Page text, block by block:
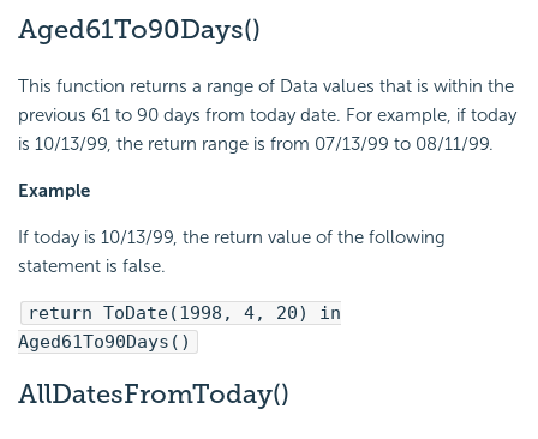
Aged61To90Days()
This function returns a range of Data values that is within the
previous 61 to 90 days from today date. For example, if today
is 10/13/99, the return range is from 07/13/99 to 08/11/99.
Example
If today is 10/13/99, the return value of the following
statement is false.
return ToDate(1998, 4, 20) in
Aged61To90Days()
AllDatesFromToday()